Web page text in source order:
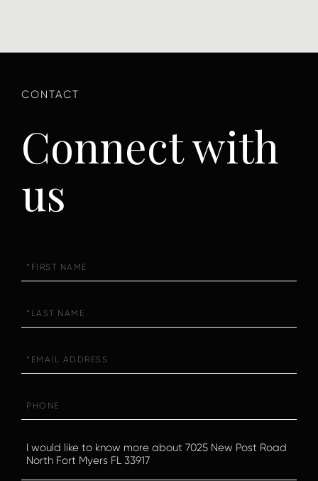
Connect with
us
Name
Name
Questions
or